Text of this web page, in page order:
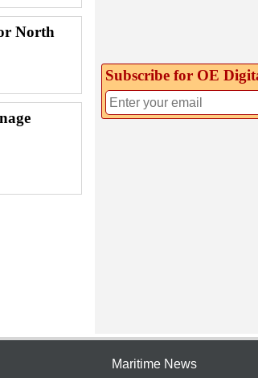
North
Subscribe for OE
Maritime News